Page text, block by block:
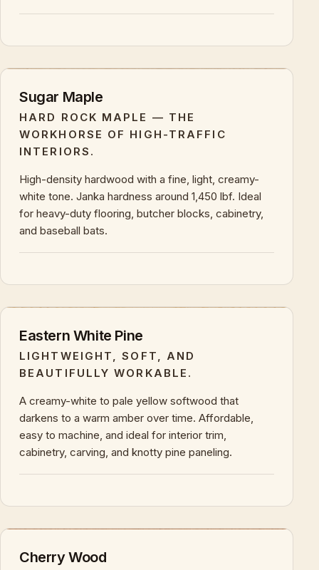
Sugar Maple
HARD ROCK MAPLE — THE
WORKHORSE OF HIGH-TRAFFIC
INTERIORS.
High-density hardwood with a fine, light, creamy-
white tone. Janka hardness around 1,450 lbf. Ideal
for heavy-duty flooring, butcher blocks, cabinetry,
and baseball bats.
Eastern White Pine
LIGHTWEIGHT, SOFT, AND
BEAUTIFULLY WORKABLE.
A creamy-white to pale yellow softwood that
darkens to a warm amber over time. Affordable,
easy to machine, and ideal for interior trim,
cabinetry, carving, and knotty pine paneling.
Cherry Wood